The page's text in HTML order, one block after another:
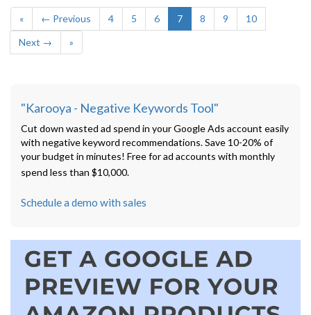
« ← Previous 4 5 6 7 8 9
10
Next →
»
"Karooya - Negative Keywords Tool"
Cut down wasted ad spend in your Google Ads account easily
with negative keyword recommendations. Save 10-20% of
your budget in minutes! Free for ad accounts with monthly
spend less than $10,000.
Schedule a demo with sales